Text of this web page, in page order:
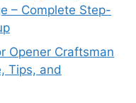
– Complete Step-
Opener Craftsman
Tips, and